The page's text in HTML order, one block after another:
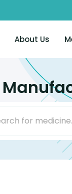
About Us